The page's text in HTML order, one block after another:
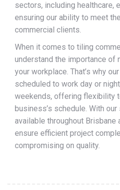
sectors, including healthcare,
ensuring our ability to meet
commercial clients.
When it comes to tiling
understand the importance of
your workplace. That’s why
scheduled to work day or
weekends, offering flexibility
business’s schedule. With
available throughout Brisbane
ensure efficient project
compromising on quality.